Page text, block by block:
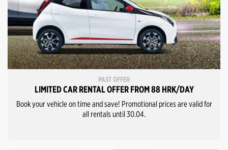
PAST OFFER
LIMITED CAR RENTAL OFFER FROM 88 HRK/DAY
Book your vehicle on time and save! Promotional prices are valid for
all rentals until 30.04.